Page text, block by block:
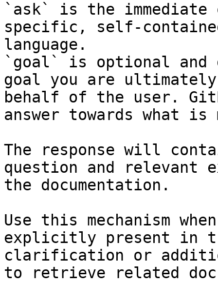
`ask` is the
specific, self-
language.
`goal` is optional and
goal you are
behalf of the user.
answer towards what
The response will
question and relevant
the documentation.
Use this mechanism
explicitly present in
clarification or